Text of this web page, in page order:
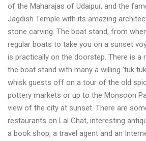
of the Maharajas of Udaipur, and the
Jagdish Temple with its amazing
stone carving. The boat stand, from
regular boats to take you on a sunset
is practically on the doorstep. There is a
the boat stand with many a willing ‘tuk
whisk guests off on a tour of the old
pottery markets or up to the Monsoon
view of the city at sunset. There are
restaurants on Lal Ghat, interesting
a book shop, a travel agent and an